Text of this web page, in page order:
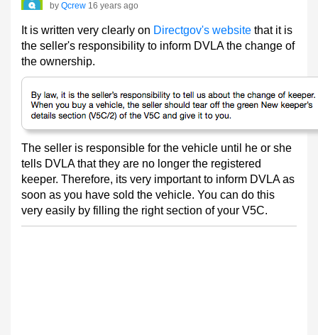
by Qcrew 16 years ago
It is written very clearly on Directgov's website that it is
the seller's responsibility to inform DVLA the change of
the ownership.
The seller is responsible for the vehicle until he or she
tells DVLA that they are no longer the registered
keeper. Therefore, its very important to inform DVLA as
soon as you have sold the vehicle. You can do this
very easily by filling the right section of your V5C.